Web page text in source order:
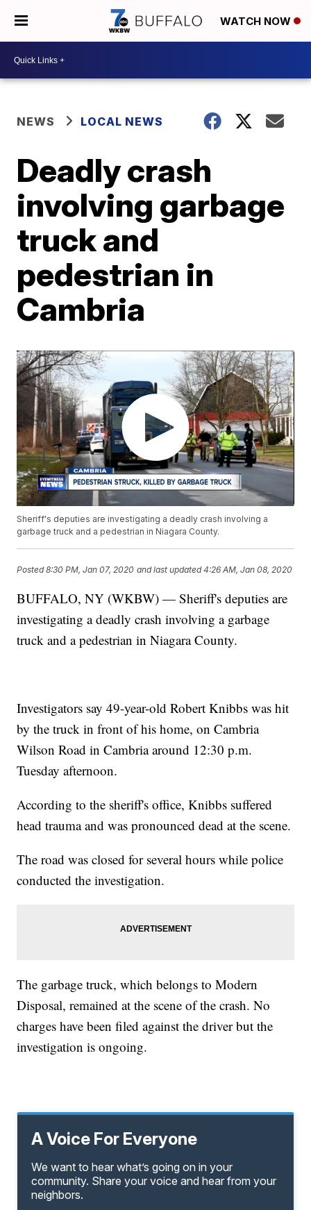
WATCH NOW
NEWS LOCAL NEWS
Deadly crash
involving garbage
truck and
pedestrian in
Cambria
Sheriff's deputies are investigating a deadly crash involving a
garbage truck and a pedestrian in Niagara County.
Posted8:30 PM, Jan 07, 2020 and last updated 4:26 AM, Jan 08, 2020
BUFFALO, NY (WKBW) — Sheriff's deputies are
investigating a deadly crash involving a garbage
truck and a pedestrian in Niagara County.
Investigators say 49-year-old Robert Knibbs was hit
by the truck in front of his home, on Cambria
Wilson Road in Cambria around 12:30 p.m.
Tuesday afternoon.
According to the sheriff's office, Knibbs suffered
head trauma and was pronounced dead at the scene.
The road was closed for several hours while police
conducted the investigation.
The garbage truck, which belongs to Modern
Disposal, remained at the scene of the crash. No
charges have been filed against the driver but the
investigation is ongoing.
A Voice For Everyone
We want to hear what’s going on in your
community. Share your voice and hear from your
neighbors.